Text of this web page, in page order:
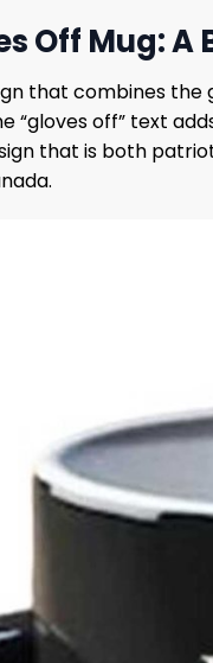
Off Mug:
that combines
“gloves off” text
that is both